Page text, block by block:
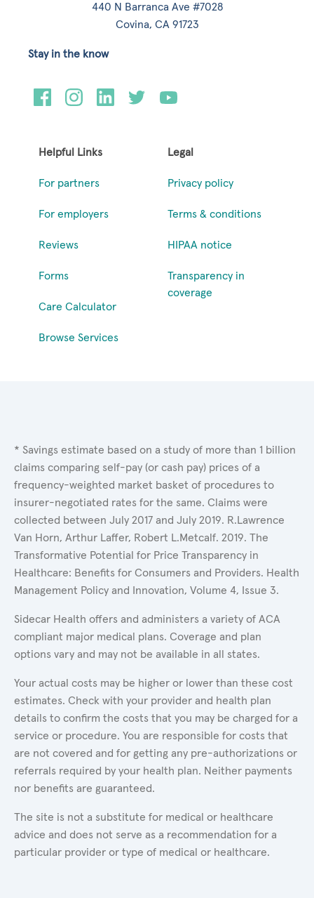
440 N Barranca Ave #7028
Covina, CA 91723
Helpful Links
For partners
For employers
Reviews
Forms
Care Calculator
Browse Services
Legal
Privacy policy
Terms & conditions
HIPAA notice
Transparency in
coverage
Stay in the know
* Savings estimate based on a study of more than 1 billion
claims comparing self-pay (or cash pay) prices of a
frequency-weighted market basket of procedures to
insurer-negotiated rates for the same. Claims were
collected between July 2017 and July 2019. R.Lawrence
Van Horn, Arthur Laffer, Robert L.Metcalf. 2019. The
Transformative Potential for Price Transparency in
Healthcare: Benefits for Consumers and Providers. Health
Management Policy and Innovation, Volume 4, Issue 3.
Sidecar Health offers and administers a variety of ACA
compliant major medical plans. Coverage and plan
options vary and may not be available in all states.
Your actual costs may be higher or lower than these cost
estimates. Check with your provider and health plan
details to confirm the costs that you may be charged for a
service or procedure. You are responsible for costs that
are not covered and for getting any pre-authorizations or
referrals required by your health plan. Neither payments
nor benefits are guaranteed.
The site is not a substitute for medical or healthcare
advice and does not serve as a recommendation for a
particular provider or type of medical or healthcare.